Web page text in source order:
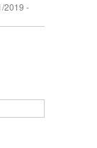
2019 -